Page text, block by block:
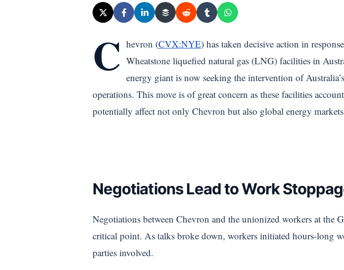
C hevron (CVX:NYE) has taken decisive action in
Wheatstone liquefied natural gas (LNG) facilities in
energy giant is now seeking the intervention of
operations. This move is of great concern as these facilities
potentially affect not only Chevron but also global energy
Negotiations Lead to Work
Negotiations between Chevron and the unionized workers at the
critical point. As talks broke down, workers initiated hours-long
parties involved.